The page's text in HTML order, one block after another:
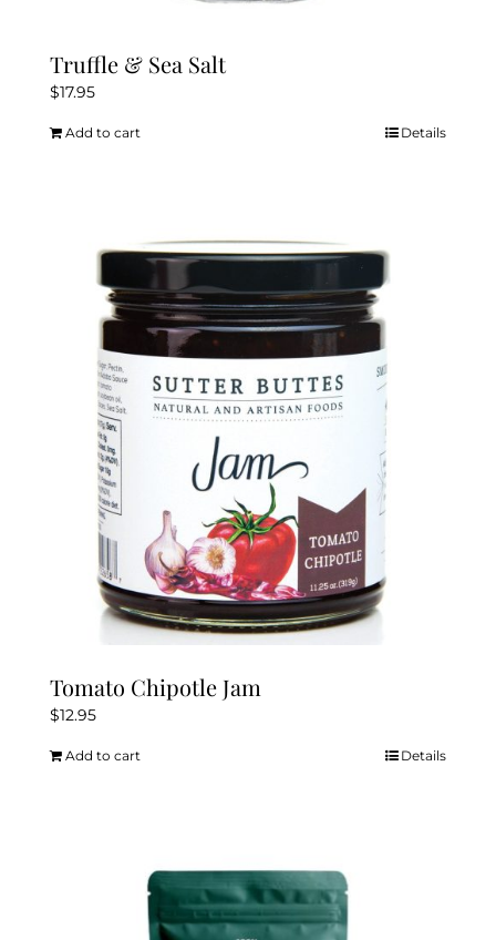
Truffle & Sea Salt
$17.95
Add to cart Details
Tomato Chipotle Jam
$12.95
Add to cart Details